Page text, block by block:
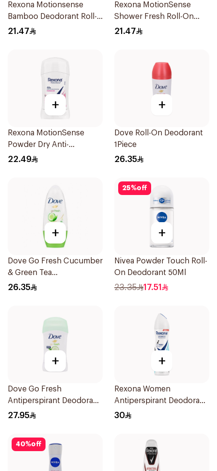
Rexona Motionsense
Bamboo Deodorant Roll-
On 50Ml
21.47
Rexona MotionSense
Shower Fresh Roll-On
50Ml
21.47
+
Rexona MotionSense
Powder Dry Anti-
Perspirant 40g
22.49
+
Dove Roll-On Deodorant
1Piece
26.35
+
Dove Go Fresh Cucumber
& Green Tea
Antiperspirant Roll On
26.35
25%off
+
Nivea Powder Touch Roll-
On Deodorant 50Ml
23.35 17.51
+
Dove Go Fresh
Antiperspirant Deodorant
Stick 40g
27.95
+
Rexona Women
Antiperspirant Deodorant
Spray Invisible Fresh
30
40%off